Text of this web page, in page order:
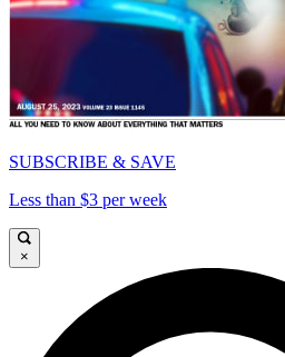
SUBSCRIBE & SAVE
Less than $3 per week
×